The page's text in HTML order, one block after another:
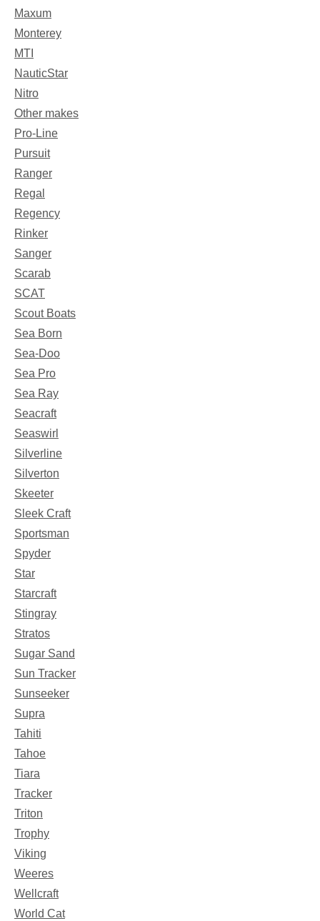
Maxum
Monterey
MTI
NauticStar
Nitro
Other makes
Pro-Line
Pursuit
Ranger
Regal
Regency
Rinker
Sanger
Scarab
SCAT
Scout Boats
Sea Born
Sea-Doo
Sea Pro
Sea Ray
Seacraft
Seaswirl
Silverline
Silverton
Skeeter
Sleek Craft
Sportsman
Spyder
Star
Starcraft
Stingray
Stratos
Sugar Sand
Sun Tracker
Sunseeker
Supra
Tahiti
Tahoe
Tiara
Tracker
Triton
Trophy
Viking
Weeres
Wellcraft
World Cat